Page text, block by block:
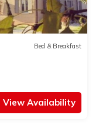
Bed & Breakfast
View Availability